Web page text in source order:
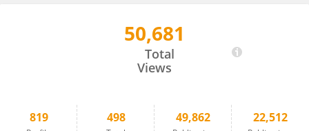
50,681
Total
Views
819 498 49,862 22,512